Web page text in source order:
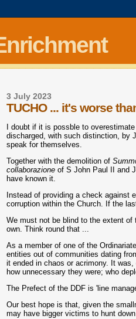
3 July 2023
TUCHO ... it's worse
I doubt if it is possble to
discharged, with such distinction, by
speak for themselves.
Together with the demolition of
collaborazione of S John Paul II and
have known it.
Instead of providing a check against
corruption within the Church. If the
We must not be blind to the extent of
own. Think round that ...
As a member of one of the
entities out of communities dating
it ended in chaos or acrimony. It
how unnecessary they were; who
The Prefect of the DDF is 'line
Our best hope is that, given the
may have bigger victims to hunt